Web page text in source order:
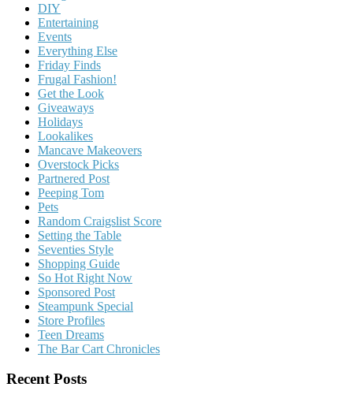
DIY
Entertaining
Events
Everything Else
Friday Finds
Frugal Fashion!
Get the Look
Giveaways
Holidays
Lookalikes
Mancave Makeovers
Overstock Picks
Partnered Post
Peeping Tom
Pets
Random Craigslist Score
Setting the Table
Seventies Style
Shopping Guide
So Hot Right Now
Sponsored Post
Steampunk Special
Store Profiles
Teen Dreams
The Bar Cart Chronicles
Recent Posts